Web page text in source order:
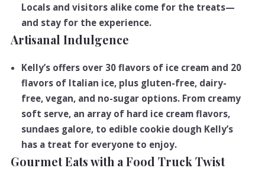
Locals and visitors alike come for the treats—
and stay for the experience.
Artisanal Indulgence
Kelly’s offers over 30 flavors of ice cream and 20
flavors of Italian ice, plus gluten-free, dairy-
free, vegan, and no-sugar options. From creamy
soft serve, an array of hard ice cream flavors,
sundaes galore, to edible cookie dough Kelly’s
has a treat for everyone to enjoy.
Gourmet Eats with a Food Truck Twist